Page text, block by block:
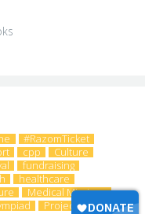
#RazomTicket
cpp
Culture
fundraising
healthcare
Medical Missions
Project